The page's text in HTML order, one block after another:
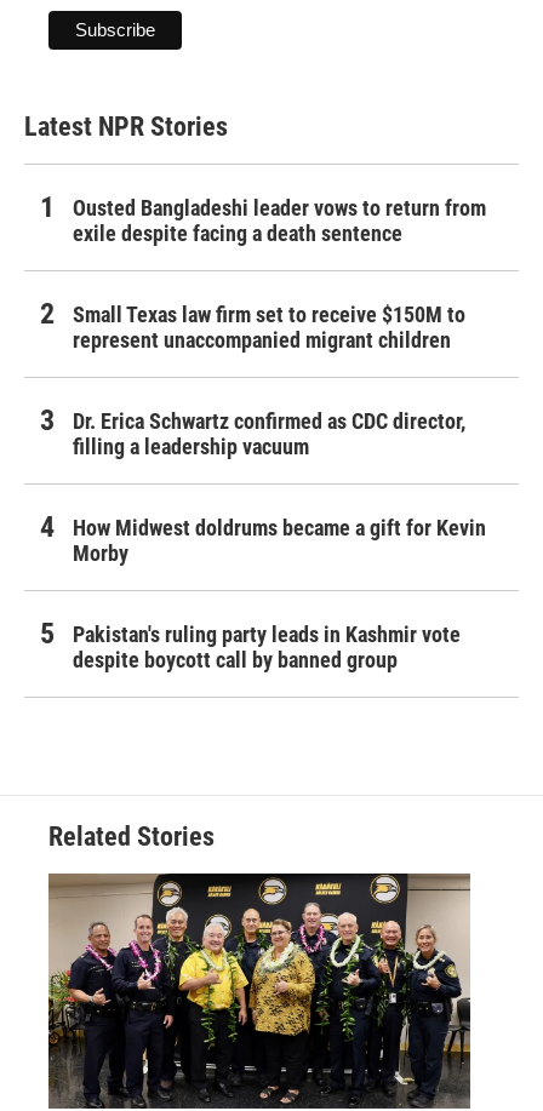
Latest NPR Stories
Ousted Bangladeshi leader vows to return from
exile despite facing a death sentence
Small Texas law firm set to receive $150M to
represent unaccompanied migrant children
Dr. Erica Schwartz confirmed as CDC director,
filling a leadership vacuum
How Midwest doldrums became a gift for Kevin
Morby
Pakistan's ruling party leads in Kashmir vote
despite boycott call by banned group
Related Stories